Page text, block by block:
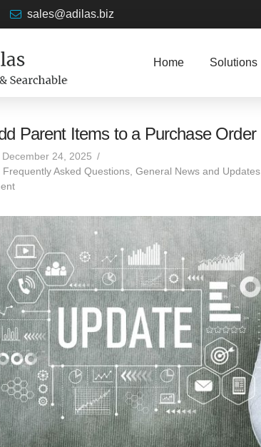
sales@adilas.biz
Home Solutions
Parent Items to a Purchase Order
December 24, 2025
Frequently Asked Questions, General News and Updates,